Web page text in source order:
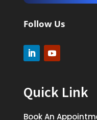
Follow Us
Quick Link
Book An